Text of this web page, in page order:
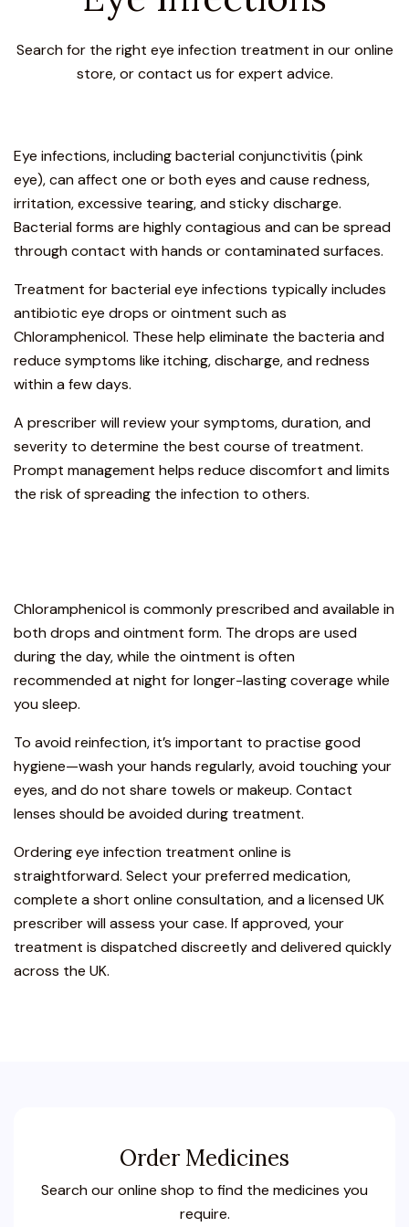
Search for the right eye infection treatment in our online
store, or contact us for expert advice.
Eye infections, including bacterial conjunctivitis (pink
eye), can affect one or both eyes and cause redness,
irritation, excessive tearing, and sticky discharge.
Bacterial forms are highly contagious and can be spread
through contact with hands or contaminated surfaces.
Treatment for bacterial eye infections typically includes
antibiotic eye drops or ointment such as
Chloramphenicol. These help eliminate the bacteria and
reduce symptoms like itching, discharge, and redness
within a few days.
A prescriber will review your symptoms, duration, and
severity to determine the best course of treatment.
Prompt management helps reduce discomfort and limits
the risk of spreading the infection to others.
Chloramphenicol is commonly prescribed and available in
both drops and ointment form. The drops are used
during the day, while the ointment is often
recommended at night for longer-lasting coverage while
you sleep.
To avoid reinfection, it’s important to practise good
hygiene—wash your hands regularly, avoid touching your
eyes, and do not share towels or makeup. Contact
lenses should be avoided during treatment.
Ordering eye infection treatment online is
straightforward. Select your preferred medication,
complete a short online consultation, and a licensed UK
prescriber will assess your case. If approved, your
treatment is dispatched discreetly and delivered quickly
across the UK.
Order Medicines
Search our online shop to find the medicines you
require.